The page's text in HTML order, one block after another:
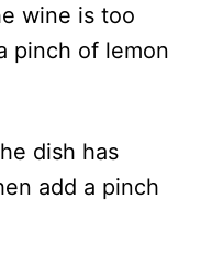
wine is too
pinch of lemon
dish has
add a pinch